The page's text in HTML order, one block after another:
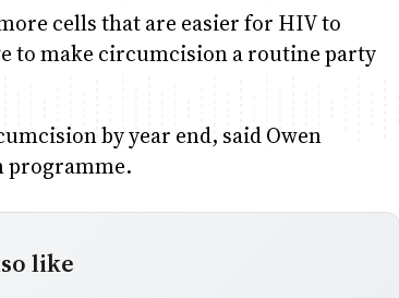
cells that are easier for HIV to
to make circumcision a routine party
by year end, said Owen
programme.
like